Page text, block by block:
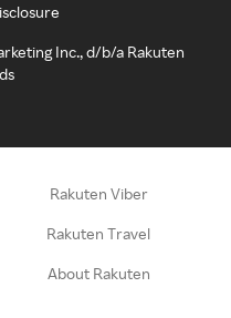
Inc., d/b/a Rakuten
Rakuten Viber
Rakuten Travel
About Rakuten